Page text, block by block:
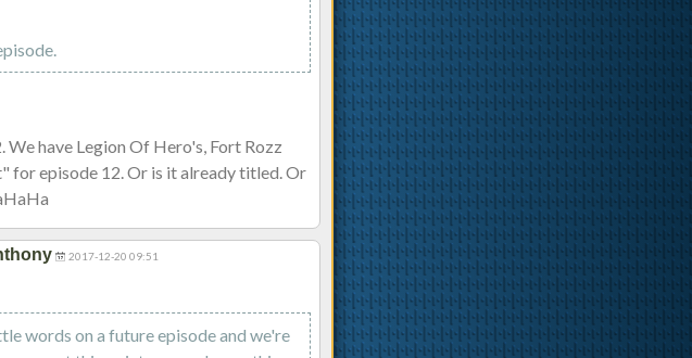
have Legion Of Hero's, Fort Rozz
for episode 12. Or is it already titled. Or
2017-12-20 09:51
words on a future episode and we're